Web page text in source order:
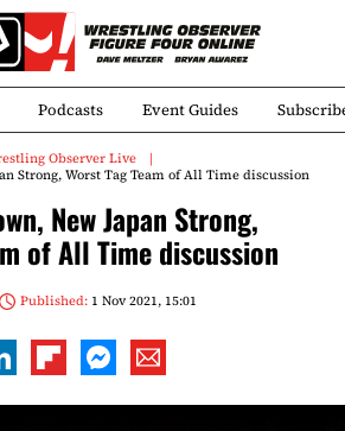
Podcasts Event Guides
Observer Live
Strong, Worst Tag Team of All Time discussion
New Japan Strong,
of All Time discussion
Published:1 Nov 2021, 15:01